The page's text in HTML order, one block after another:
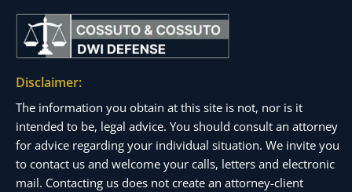
Disclaimer:
The information you obtain at this site is not, nor is it
intended to be, legal advice. You should consult an attorney
for advice regarding your individual situation. We invite you
to contact us and welcome your calls, letters and electronic
mail. Contacting us does not create an attorney-client